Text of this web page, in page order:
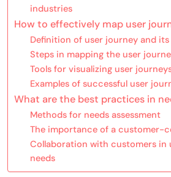
industries
How to effectively map user
Definition of user journey and
Steps in mapping the user
Tools for visualizing user
Examples of successful user
What are the best practices in
Methods for needs assessment
The importance of a customer-
Collaboration with customers in
needs